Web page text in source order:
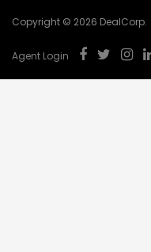
Copyright © 2026 DealCorp.
Agent Login